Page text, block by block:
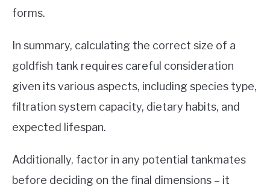
forms.
In summary, calculating the correct size of a
goldfish tank requires careful consideration
given its various aspects, including species type,
filtration system capacity, dietary habits, and
expected lifespan.
Additionally, factor in any potential tankmates
before deciding on the final dimensions – it